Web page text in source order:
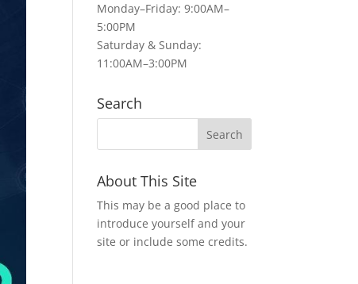
Monday–Friday: 9:00AM–
5:00PM
Saturday & Sunday:
11:00AM–3:00PM
Search
About This Site
This may be a good place to
introduce yourself and your
site or include some credits.